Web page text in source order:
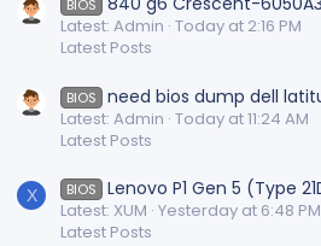
BIOS
Latest: Admin Today at 2:16 PM
Latest Posts
BIOS need bios dump dell
Latest: Admin Today at 11:24 AM
Latest Posts
X BIOS Lenovo P1 Gen 5 (Type
Latest: XUM Yesterday at 6:48 PM
Latest Posts